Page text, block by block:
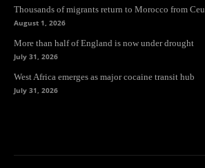
Thousands of migrants return to Morocco from
August 1, 2026
More than half of England is now under drought
July 31, 2026
West Africa emerges as major cocaine transit hub
July 31, 2026